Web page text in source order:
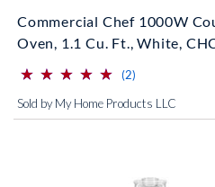
Commercial Chef 1000W
Oven, 1.1 Cu. Ft., White,
(*)
⋆
⋆
(*) ⋆
⋆
(*) ⋆
⋆
(*) ⋆
⋆
(*) ⋆
⋆ (2)
Sold by My Home Products LLC